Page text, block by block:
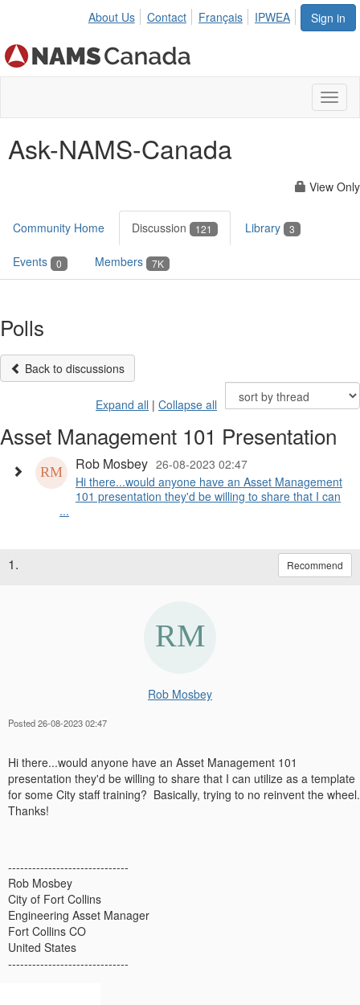
Sign in
About Us Contact Français IPWEA
Ask-NAMS-Canada
View Only
Community Home Discussion 121 Library 3
Events 0 Members 7K
Polls
Back to discussions
Expand all | Collapse all
Asset Management 101 Presentation
Rob Mosbey 26-08-2023 02:47
Hi there...would anyone have an Asset Management
101 presentation they'd be willing to share that I can
...
1. Recommend
Rob Mosbey
Posted 26-08-2023 02:47
Hi there...would anyone have an Asset Management 101
presentation they'd be willing to share that I can utilize as a template
for some City staff training? Basically, trying to no reinvent the wheel.
Thanks!
------------------------------
Rob Mosbey
City of Fort Collins
Engineering Asset Manager
Fort Collins CO
United States
------------------------------